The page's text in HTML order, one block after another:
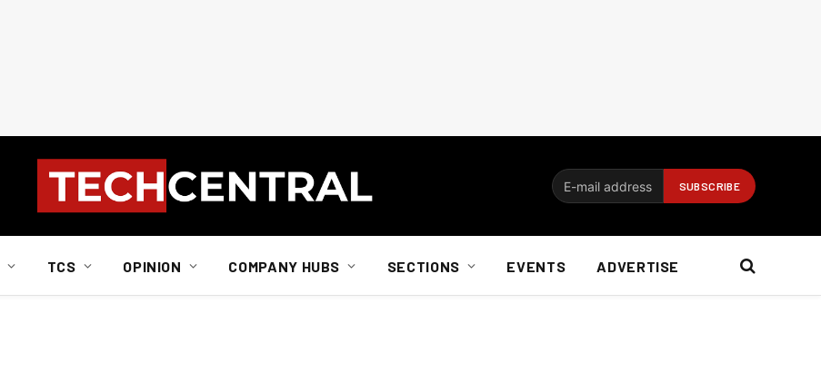
TCS OPINION COMPANY HUBS SECTIONS EVENTS ADVERTISE